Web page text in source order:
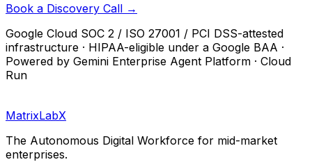
Book a Discovery Call →
Google Cloud SOC 2 / ISO 27001 / PCI DSS-attested
infrastructure · HIPAA-eligible under a Google BAA ·
Powered by Gemini Enterprise Agent Platform · Cloud
Run
MatrixLabX
The Autonomous Digital Workforce for mid-market
enterprises.